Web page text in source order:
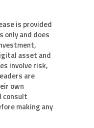
is provided
only and does
asset and
involve risk,
are
own
consult
making any